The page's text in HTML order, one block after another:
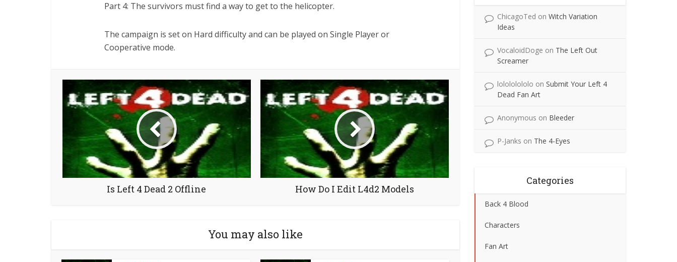
Part 4: The survivors must find a way to get to the helicopter.
The campaign is set on Hard difficulty and can be played on Single Player or
Cooperative mode.
Is Left 4 Dead 2 Offline How Do I Edit L4d2 Models
You may also like
ChicagoTed on Witch Variation
Ideas
VocaloidDoge on The Left Out
Screamer
lolololololo on Submit Your Left 4
Dead Fan Art
Anonymous on Bleeder
P-Janks on The 4-Eyes
Categories
Back 4 Blood
Characters
Fan Art